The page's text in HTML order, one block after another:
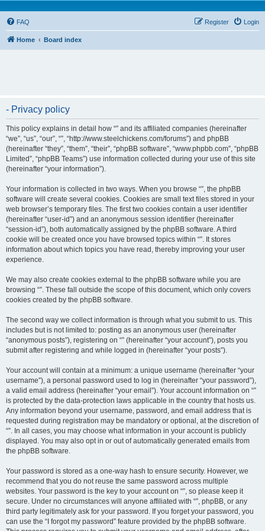
FAQ Login
Register
Home Board index
- Privacy policy
This policy explains in detail how “” and its affiliated companies (hereinafter
“we”, “us”, “our”, “”, “http://www.steelchickens.com/forums”) and phpBB
(hereinafter “they”, “them”, “their”, “phpBB software”, “www.phpbb.com”, “phpBB
Limited”, “phpBB Teams”) use information collected during your use of this site
(hereinafter “your information”).
Your information is collected in two ways. When you browse “”, the phpBB
software will create several cookies. Cookies are small text files stored in your
web browser’s temporary files. The first two cookies contain a user identifier
(hereinafter “user-id”) and an anonymous session identifier (hereinafter
“session-id”), both automatically assigned by the phpBB software. A third
cookie will be created once you have browsed topics within “”. It stores
information about which topics you have read, thereby improving your user
experience.
We may also create cookies external to the phpBB software while you are
browsing “”. These fall outside the scope of this document, which only covers
cookies created by the phpBB software.
The second way we collect information is through what you submit to us. This
includes but is not limited to: posting as an anonymous user (hereinafter
“anonymous posts”), registering on “” (hereinafter “your account”), posts you
submit after registering and while logged in (hereinafter “your posts”).
Your account will contain at a minimum: a unique username (hereinafter “your
username”), a personal password used to log in (hereinafter “your password”),
a valid email address (hereinafter “your email”). Your account information on “”
is protected by the data-protection laws applicable in the country that hosts us.
Any information beyond your username, password, and email address that is
requested during registration may be mandatory or optional, at the discretion of
“”. In all cases, you may choose what information in your account is publicly
displayed. You may also opt in or out of automatically generated emails from
the phpBB software.
Your password is stored as a one-way hash to ensure security. However, we
recommend that you do not reuse the same password across multiple
websites. Your password is the key to your account on “”, so please keep it
secure. Under no circumstances will anyone affiliated with “”, phpBB, or any
third party legitimately ask for your password. If you forget your password, you
can use the “I forgot my password” feature provided by the phpBB software.